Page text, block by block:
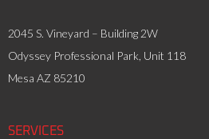
2045 S. Vineyard – Building 2W
Odyssey Professional Park, Unit 118
Mesa AZ 85210
SERVICES